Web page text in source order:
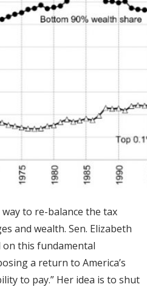
way to re-balance the tax
and wealth. Sen. Elizabeth
this fundamental
a return to America’s
to pay.” Her idea is to shut